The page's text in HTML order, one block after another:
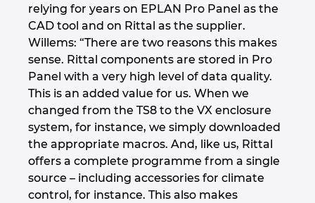
relying for years on EPLAN Pro Panel as the
CAD tool and on Rittal as the supplier.
Willems: “There are two reasons this makes
sense. Rittal components are stored in Pro
Panel with a very high level of data quality.
This is an added value for us. When we
changed from the TS8 to the VX enclosure
system, for instance, we simply downloaded
the appropriate macros. And, like us, Rittal
offers a complete programme from a single
source – including accessories for climate
control, for instance. This also makes